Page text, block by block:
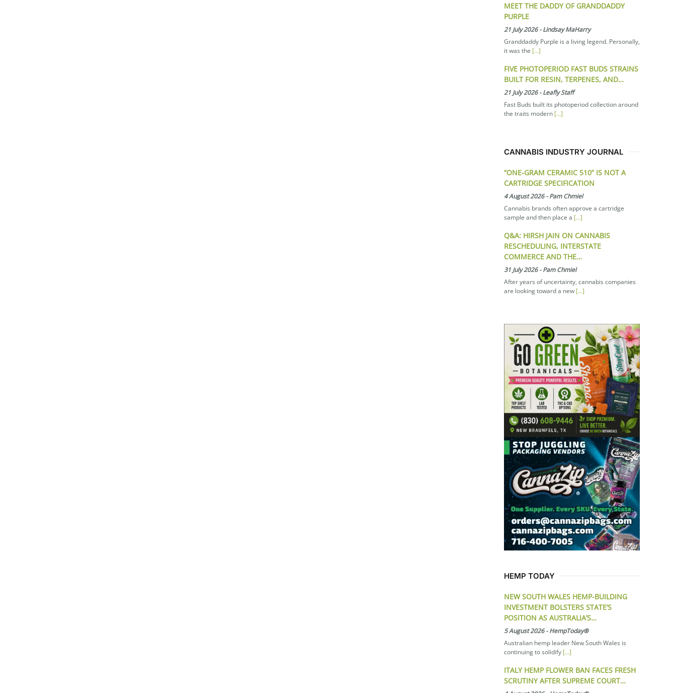
MEET THE DADDY OF GRANDDADDY
PURPLE
21 July 2026-Lindsay MaHarry
Granddaddy Purple is a living legend. Personally,
it was the [...]
FIVE PHOTOPERIOD FAST BUDS STRAINS
BUILT FOR RESIN, TERPENES, AND…
21 July 2026-Leafly Staff
Fast Buds built its photoperiod collection around
the traits modern [...]
CANNABIS INDUSTRY JOURNAL
“ONE-GRAM CERAMIC 510” IS NOT A
CARTRIDGE SPECIFICATION
4 August 2026-Pam Chmiel
Cannabis brands often approve a cartridge
sample and then place a [...]
Q&A: HIRSH JAIN ON CANNABIS
RESCHEDULING, INTERSTATE
COMMERCE AND THE…
31 July 2026-Pam Chmiel
After years of uncertainty, cannabis companies
are looking toward a new [...]
HEMP TODAY
NEW SOUTH WALES HEMP-BUILDING
INVESTMENT BOLSTERS STATE’S
POSITION AS AUSTRALIA’S…
5 August 2026-HempToday®
Australian hemp leader New South Wales is
continuing to solidify [...]
ITALY HEMP FLOWER BAN FACES FRESH
SCRUTINY AFTER SUPREME COURT…